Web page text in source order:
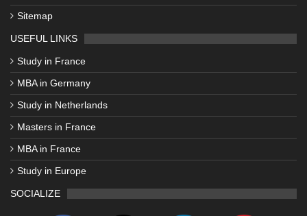
Sitemap
USEFUL LINKS
Study in France
MBA in Germany
Study in Netherlands
Masters in France
MBA in France
Study in Europe
SOCIALIZE